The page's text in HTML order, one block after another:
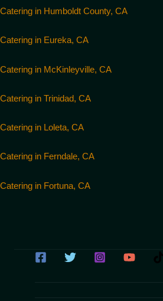
Catering in Humboldt County, CA
Catering in Eureka, CA
Catering in McKinleyville, CA
Catering in Trinidad, CA
Catering in Loleta, CA
Catering in Ferndale, CA
Catering in Fortuna, CA